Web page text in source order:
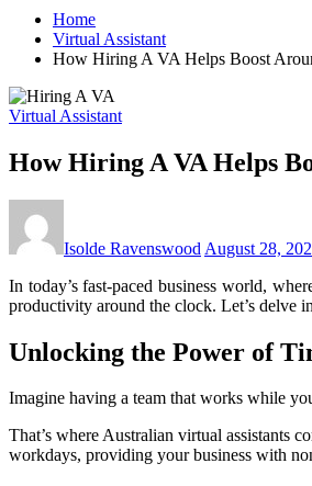
Home
Virtual Assistant
How Hiring A VA Helps Boost
Virtual Assistant
How Hiring A VA Helps
Isolde Ravenswood August 28,
In today’s fast-paced business world,
productivity around the clock. Let’s delve
Unlocking the Power of
Imagine having a team that works while
That’s where Australian virtual assistants
workdays, providing your business with